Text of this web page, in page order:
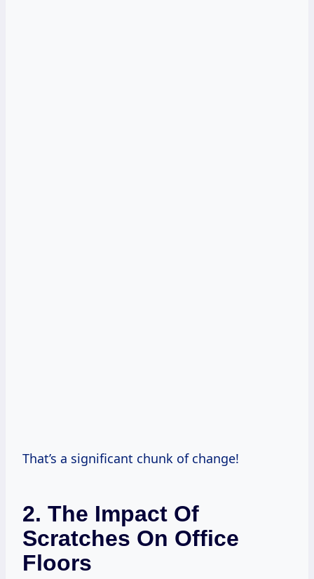
That’s a significant chunk of change!
2. The Impact Of
Scratches On Office
Floors